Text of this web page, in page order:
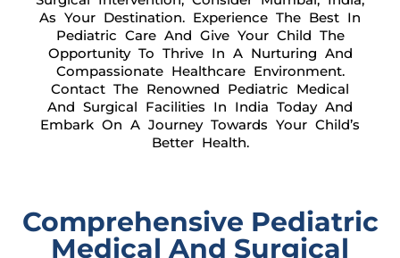
As Your Destination. Experience The Best In
Pediatric Care And Give Your Child The
Opportunity To Thrive In A Nurturing And
Compassionate Healthcare Environment.
Contact The Renowned Pediatric Medical
And Surgical Facilities In India Today And
Embark On A Journey Towards Your Child’s
Better Health.
Comprehensive Pediatric
Medical And Surgical